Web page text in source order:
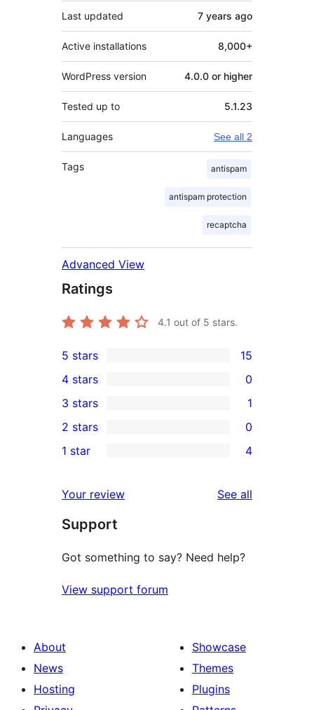
Last updated 7 years ago
Active installations 8,000+
WordPress version 4.0.0 or higher
Tested up to 5.1.23
Languages See all 2
Tags antispam
antispam protection
recaptcha
Advanced View
Ratings
4.1 out of 5 stars.
15
5-
star
reviews
5 stars 15
4-
star
reviews
4 stars 0
1
3-
star
3 stars 1
2-
reviews
2 stars 0
star
reviews
1 star 4
Your review See all
Support
Got something to say? Need help?
View support forum
About
News
Hosting
Showcase
Themes
Plugins